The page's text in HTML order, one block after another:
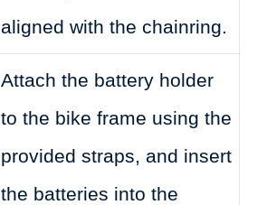
aligned with the chainring.
Attach the battery holder
to the bike frame using the
provided straps, and insert
the batteries into the